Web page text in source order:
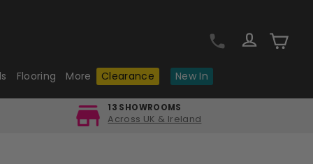
Log inCart
Flooring More Clearance New In
13 SHOWROOMS
Across UK & Ireland